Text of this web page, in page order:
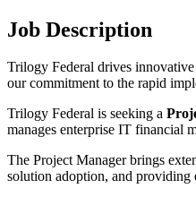
Job Description
Trilogy Federal drives
our commitment to the rapid
Trilogy Federal is seeking a
manages enterprise IT financial
The Project Manager brings
solution adoption, and providing